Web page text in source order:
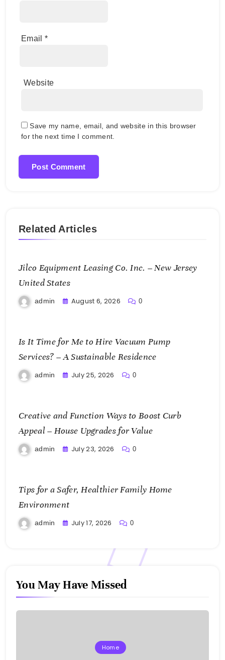
Email *
Website
Save my name, email, and website in this browser
for the next time I comment.
Related Articles
Jilco Equipment Leasing Co. Inc. – New Jersey
United States
admin August 6, 2026 0
Is It Time for Me to Hire Vacuum Pump
Services? – A Sustainable Residence
admin July 25, 2026 0
Creative and Function Ways to Boost Curb
Appeal – House Upgrades for Value
admin July 23, 2026 0
Tips for a Safer, Healthier Family Home
Environment
admin July 17, 2026 0
You May Have Missed
Home